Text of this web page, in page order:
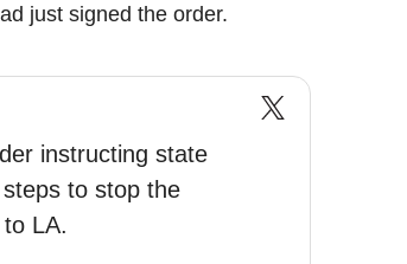
just signed the order.
instructing state
to stop the
LA.